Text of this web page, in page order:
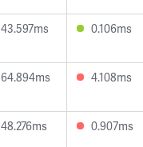
43.597ms 0.106ms
64.894ms 4.108ms
48.276ms 0.907ms